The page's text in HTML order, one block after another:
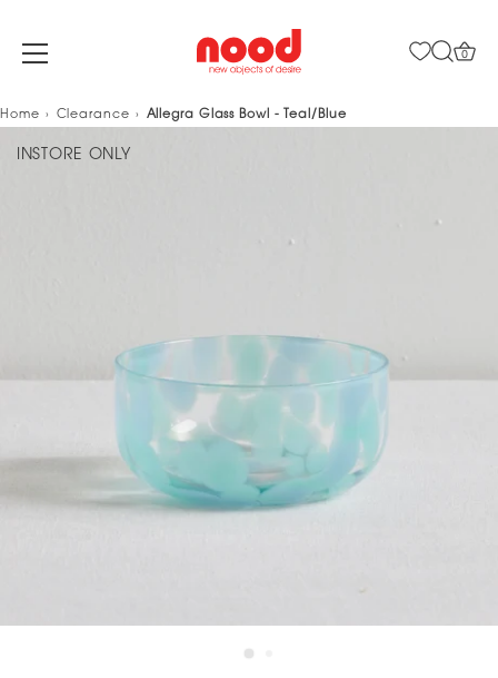
Skip
content
0
Home Clearance Allegra Glass Bowl - Teal/Blue
INSTORE ONLY